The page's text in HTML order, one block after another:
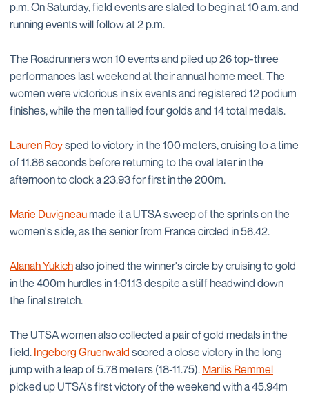
p.m. On Saturday, field events are slated to begin at 10 a.m. and
running events will follow at 2 p.m.
The Roadrunners won 10 events and piled up 26 top-three
performances last weekend at their annual home meet. The
women were victorious in six events and registered 12 podium
finishes, while the men tallied four golds and 14 total medals.
Lauren Roysped to victory in the 100 meters, cruising to a time
of 11.86 seconds before returning to the oval later in the
afternoon to clock a 23.93 for first in the 200m.
Marie Duvigneaumade it a UTSA sweep of the sprints on the
women's side, as the senior from France circled in 56.42.
Alanah Yukichalso joined the winner's circle by cruising to gold
in the 400m hurdles in 1:01.13 despite a stiff headwind down
the final stretch.
The UTSA women also collected a pair of gold medals in the
field. Ingeborg Gruenwald scored a close victory in the long
jump with a leap of 5.78 meters (18-11.75). Marilis Remmel
picked up UTSA's first victory of the weekend with a 45.94m